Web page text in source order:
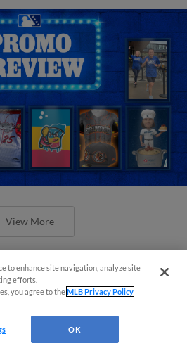
View More
joins The Show
to enhance site navigation, analyze site
efforts.
you agree to theMLB Privacy Policy
OK